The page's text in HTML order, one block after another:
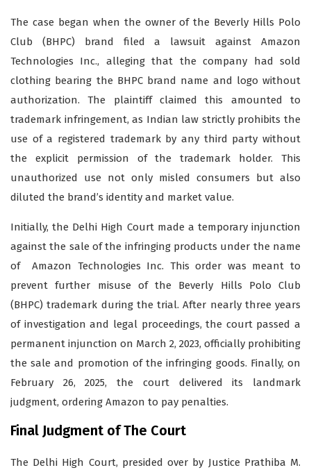
The case began when the owner of the Beverly Hills Polo
Club (BHPC) brand filed a lawsuit against Amazon
Technologies Inc., alleging that the company had sold
clothing bearing the BHPC brand name and logo without
authorization. The plaintiff claimed this amounted to
trademark infringement, as Indian law strictly prohibits the
use of a registered trademark by any third party without
the explicit permission of the trademark holder. This
unauthorized use not only misled consumers but also
diluted the brand’s identity and market value.
Initially, the Delhi High Court made a temporary injunction
against the sale of the infringing products under the name
of Amazon Technologies Inc. This order was meant to
prevent further misuse of the Beverly Hills Polo Club
(BHPC) trademark during the trial. After nearly three years
of investigation and legal proceedings, the court passed a
permanent injunction on March 2, 2023, officially prohibiting
the sale and promotion of the infringing goods. Finally, on
February 26, 2025, the court delivered its landmark
judgment, ordering Amazon to pay penalties.
Final Judgment of The Court
The Delhi High Court, presided over by Justice Prathiba M.